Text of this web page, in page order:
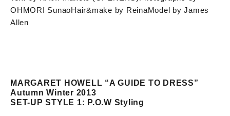
OHMORI SunaoHair&make by ReinaModel by James
Allen
MARGARET HOWELL “A GUIDE TO DRESS”
Autumn Winter 2013
SET-UP STYLE 1: P.O.W Styling